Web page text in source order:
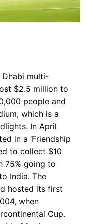
Dhabi multi-
$2.5 million to
people and
which is a
In April
in a ‘Friendship
to collect $10
75% going to
India. The
hosted its first
when
Cup.